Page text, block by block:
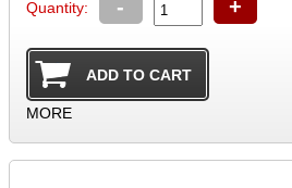
Quantity: - +
MORE